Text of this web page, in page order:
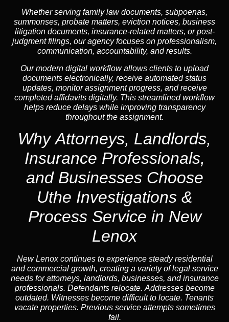
Whether serving family law documents, subpoenas,
summonses, probate matters, eviction notices, business
litigation documents, insurance-related matters, or post-
judgment filings, our agency focuses on professionalism,
communication, accountability, and results.
Our modern digital workflow allows clients to upload
documents electronically, receive automated status
updates, monitor assignment progress, and receive
completed affidavits digitally. This streamlined workflow
helps reduce delays while improving transparency
throughout the assignment.
Why Attorneys, Landlords,
Insurance Professionals,
and Businesses Choose
Uthe Investigations &
Process Service in New
Lenox
New Lenox continues to experience steady residential
and commercial growth, creating a variety of legal service
needs for attorneys, landlords, businesses, and insurance
professionals. Defendants relocate. Addresses become
outdated. Witnesses become difficult to locate. Tenants
vacate properties. Previous service attempts sometimes
fail.